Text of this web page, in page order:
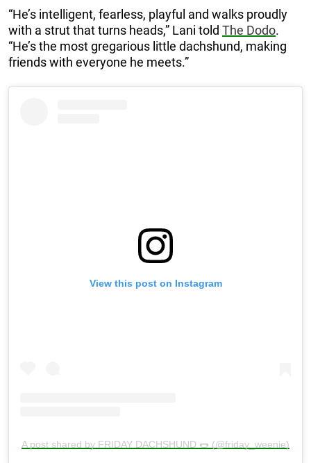
“He’s intelligent, fearless, playful and walks proudly
with a strut that turns heads,” Lani told The Dodo.
“He’s the most gregarious little dachshund, making
friends with everyone he meets.”
View this post on Instagram
A post shared by FRIDAY DACHSHUND 🌭 (@friday_weenie)